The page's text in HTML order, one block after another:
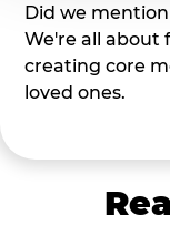
Did we
We're all about
creating core
loved ones.